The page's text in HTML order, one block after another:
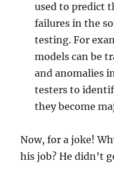
used to predict
failures in the
testing. For
models can be
and anomalies
testers to
they become
Now, for a joke!
his job? He didn’t